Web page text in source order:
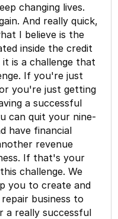
changing lives.
And really quick,
I believe is the
inside the credit
is a challenge that
If you're just
you're just getting
a successful
can quit your nine-
have financial
revenue
If that's your
challenge. We
you to create and
business to
a really successful